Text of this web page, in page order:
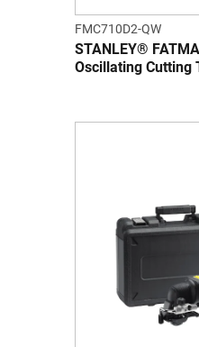
FMC710D2-QW
STANLEY®
Oscillating Cutting